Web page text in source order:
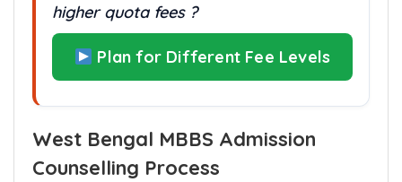
higher quota fees ?
Plan for Different Fee Levels
West Bengal MBBS Admission
Counselling Process